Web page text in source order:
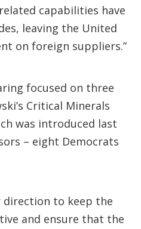
capabilities have
leaving the United
on foreign suppliers.”
focused on three
Critical Minerals
was introduced last
– eight Democrats
direction to keep the
and ensure that the